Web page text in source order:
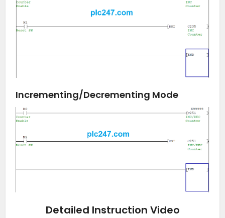
Incrementing/Decrementing Mode
Detailed Instruction Video